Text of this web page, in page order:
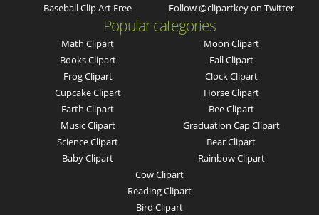
Baseball Clip Art Free
Follow @clipartkey on Twitter
Popular categories
Math Clipart
Books Clipart
Frog Clipart
Cupcake Clipart
Earth Clipart
Music Clipart
Science Clipart
Baby Clipart
Moon Clipart
Fall Clipart
Clock Clipart
Horse Clipart
Bee Clipart
Graduation Cap Clipart
Bear Clipart
Rainbow Clipart
Cow Clipart
Reading Clipart
Bird Clipart